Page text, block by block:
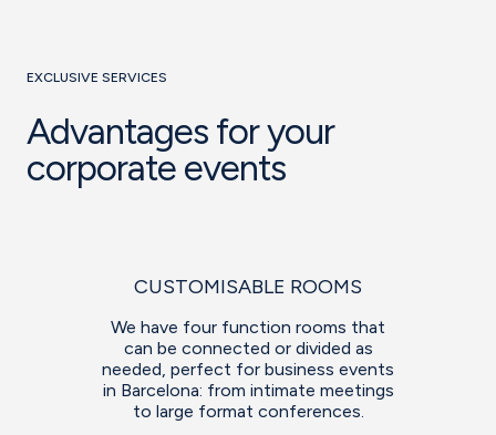
EXCLUSIVE SERVICES
Advantages for your
corporate events
CUSTOMISABLE ROOMS
We have four function rooms that
can be connected or divided as
needed, perfect for business events
in Barcelona: from intimate meetings
to large format conferences.